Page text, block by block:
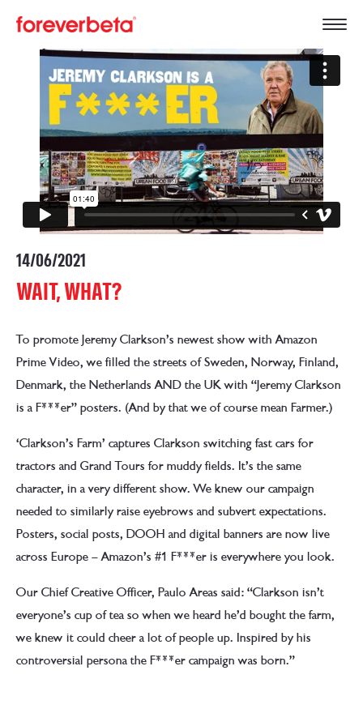
14/06/2021
WAIT, WHAT?
To promote Jeremy Clarkson’s newest show with Amazon
Prime Video, we filled the streets of Sweden, Norway, Finland,
Denmark, the Netherlands AND the UK with “Jeremy Clarkson
is a F***er” posters. (And by that we of course mean Farmer.)
‘Clarkson’s Farm’ captures Clarkson switching fast cars for
tractors and Grand Tours for muddy fields. It’s the same
character, in a very different show. We knew our campaign
needed to similarly raise eyebrows and subvert expectations.
Posters, social posts, DOOH and digital banners are now live
across Europe – Amazon’s #1 F***er is everywhere you look.
Our Chief Creative Officer, Paulo Areas said: “Clarkson isn’t
everyone’s cup of tea so when we heard he’d bought the farm,
we knew it could cheer a lot of people up. Inspired by his
controversial persona the F***er campaign was born.”